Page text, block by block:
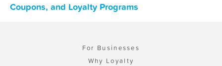
Coupons, and Loyalty Programs
For Businesses
Why Loyalty